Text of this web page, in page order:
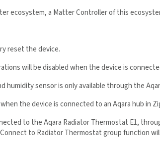
ecosystem, a Matter Controller of this
reset the device.
will be disabled when the device is
humidity sensor is only available through the
the device is connected to an Aqara hubin
to the Aqara Radiator Thermostat E1,
to Radiator Thermostat group function